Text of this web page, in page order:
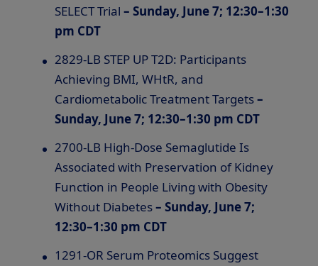
SELECT Trial– Sunday, June 7; 12:30–1:30
pm CDT
2829-LB STEP UP T2D: Participants
Achieving BMI, WHtR, and
Cardiometabolic Treatment Targets–
Sunday, June 7; 12:30–1:30 pm CDT
2700-LB High-Dose Semaglutide Is
Associated with Preservation of Kidney
Function in People Living with Obesity
Without Diabetes– Sunday, June 7;
12:30–1:30 pm CDT
1291-OR Serum Proteomics Suggest